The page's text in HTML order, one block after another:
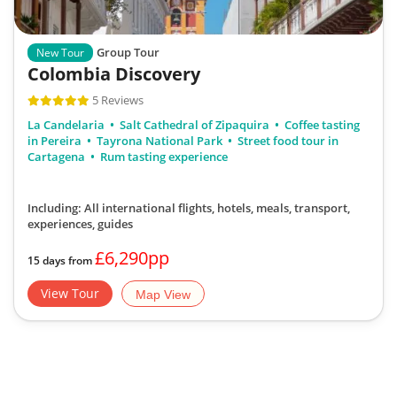
New Tour Group Tour
Colombia Discovery
5 Reviews
La Candelaria
Salt Cathedral of Zipaquira
Coffee tasting
in Pereira
Tayrona National Park
Street food tour in
Cartagena
Rum tasting experience
Including: All international flights, hotels, meals, transport,
experiences, guides
15 days from£6,290pp
View Tour Map View